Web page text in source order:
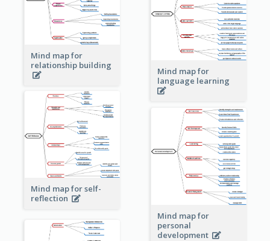
Mind map for
relationship building
Mind map for
language learning
Mind map for self-
reflection
Mind map for
personal
development